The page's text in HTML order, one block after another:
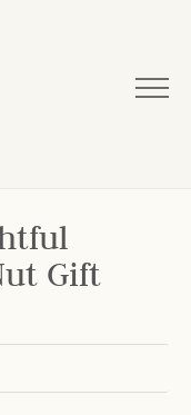
Gift